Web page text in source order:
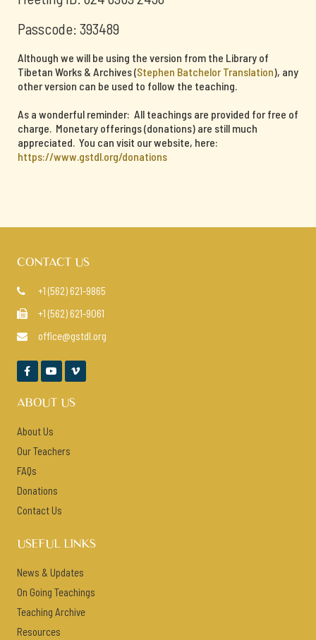
Passcode: 393489
Although we will be using the version from the Library of
Tibetan Works & Archives (Stephen Batchelor Translation), any
other version can be used to follow the teaching.
As a wonderful reminder: All teachings are provided for free of
charge. Monetary offerings (donations) are still much
appreciated. You can visit our website, here:
https://www.gstdl.org/donations
CONTACT US
 +1 (562) 621-9865
 +1 (562) 621-9061
 office@gstdl.org
  
ABOUT US
About Us
Our Teachers
FAQs
Donations
Contact Us
USEFUL LINKS
News & Updates
On Going Teachings
Teaching Archive
Resources